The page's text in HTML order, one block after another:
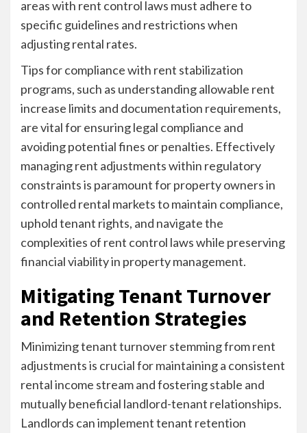
areas with rent control laws must adhere to
specific guidelines and restrictions when
adjusting rental rates.
Tips for compliance with rent stabilization
programs, such as understanding allowable rent
increase limits and documentation requirements,
are vital for ensuring legal compliance and
avoiding potential fines or penalties. Effectively
managing rent adjustments within regulatory
constraints is paramount for property owners in
controlled rental markets to maintain compliance,
uphold tenant rights, and navigate the
complexities of rent control laws while preserving
financial viability in property management.
Mitigating Tenant Turnover
and Retention Strategies
Minimizing tenant turnover stemming from rent
adjustments is crucial for maintaining a consistent
rental income stream and fostering stable and
mutually beneficial landlord-tenant relationships.
Landlords can implement tenant retention